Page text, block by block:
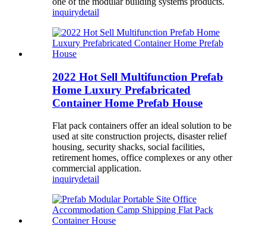
inquirydetail
2022 Hot Sell Multifunction Prefab
Home Luxury Prefabricated
Container Home Prefab House
Flat pack containers offer an ideal solution to be
used at site construction projects, disaster relief
housing, security shacks, social facilities,
retirement homes, office complexes or any other
commercial application.
inquirydetail